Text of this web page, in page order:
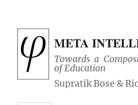
META
Towards a
of Education